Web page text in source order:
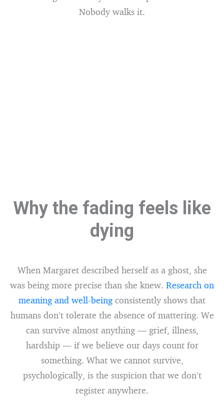
Nobody walks it.
Why the fading feels like
dying
When Margaret described herself as a ghost, she
was being more precise than she knew. Research on
meaning and well-beingconsistently shows that
humans don’t tolerate the absence of mattering. We
can survive almost anything — grief, illness,
hardship — if we believe our days count for
something. What we cannot survive,
psychologically, is the suspicion that we don’t
register anywhere.